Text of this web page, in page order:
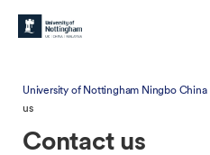
University of Nottingham Ningbo China
us
Contact us